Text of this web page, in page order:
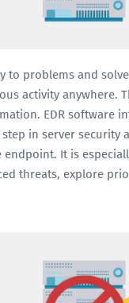
problems and
activity
EDR software
in server security
It is
threats, explore